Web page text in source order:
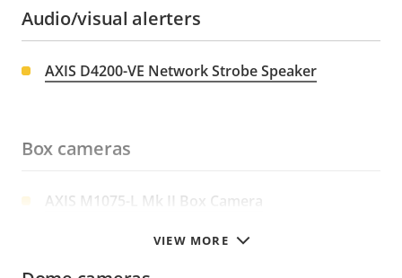
VIEW MORE
Audio/visual alerters
AXIS D4200-VE Network Strobe Speaker
Box cameras
AXIS M1075-L Mk II Box Camera